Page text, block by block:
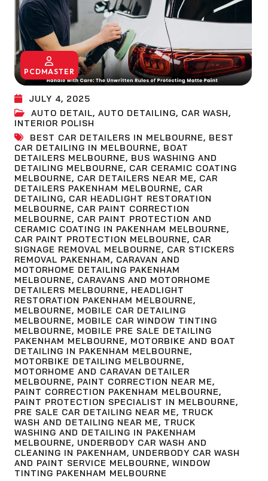
PCDMASTER
JULY 4, 2025
AUTO DETAIL, AUTO DETAILING, CAR WASH,
INTERIOR POLISH
BEST CAR DETAILERS IN MELBOURNE, BEST
CAR DETAILING IN MELBOURNE, BOAT
DETAILERS MELBOURNE, BUS WASHING AND
DETAILING MELBOURNE, CAR CERAMIC COATING
MELBOURNE, CAR DETAILERS NEAR ME, CAR
DETAILERS PAKENHAM MELBOURNE, CAR
DETAILING, CAR HEADLIGHT RESTORATION
MELBOURNE, CAR PAINT CORRECTION
MELBOURNE, CAR PAINT PROTECTION AND
CERAMIC COATING IN PAKENHAM MELBOURNE,
CAR PAINT PROTECTION MELBOURNE, CAR
SIGNAGE REMOVAL MELBOURNE, CAR STICKERS
REMOVAL PAKENHAM, CARAVAN AND
MOTORHOME DETAILING PAKENHAM
MELBOURNE, CARAVANS AND MOTORHOME
DETAILERS MELBOURNE, HEADLIGHT
RESTORATION PAKENHAM MELBOURNE,
MELBOURNE, MOBILE CAR DETAILING
MELBOURNE, MOBILE CAR WINDOW TINTING
MELBOURNE, MOBILE PRE SALE DETAILING
PAKENHAM MELBOURNE, MOTORBIKE AND BOAT
DETAILING IN PAKENHAM MELBOURNE,
MOTORBIKE DETAILING MELBOURNE,
MOTORHOME AND CARAVAN DETAILER
MELBOURNE, PAINT CORRECTION NEAR ME,
PAINT CORRECTION PAKENHAM MELBOURNE,
PAINT PROTECTION SPECIALIST IN MELBOURNE,
PRE SALE CAR DETAILING NEAR ME, TRUCK
WASH AND DETAILING NEAR ME, TRUCK
WASHING AND DETAILING IN PAKENHAM
MELBOURNE, UNDERBODY CAR WASH AND
CLEANING IN PAKENHAM, UNDERBODY CAR WASH
AND PAINT SERVICE MELBOURNE, WINDOW
TINTING PAKENHAM MELBOURNE